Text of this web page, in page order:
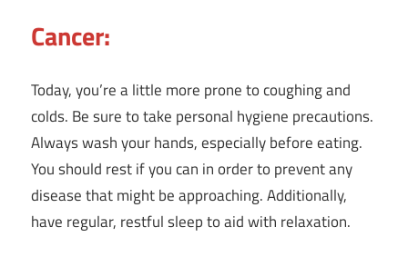
Cancer:
Today, you’re a little more prone to coughing and
colds. Be sure to take personal hygiene precautions.
Always wash your hands, especially before eating.
You should rest if you can in order to prevent any
disease that might be approaching. Additionally,
have regular, restful sleep to aid with relaxation.